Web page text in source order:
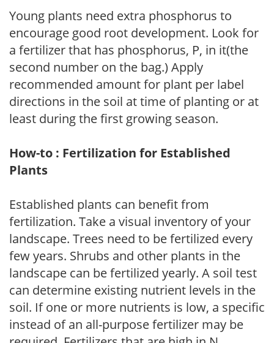
Young plants need extra phosphorus to
encourage good root development. Look for
a fertilizer that has phosphorus, P, in it(the
second number on the bag.) Apply
recommended amount for plant per label
directions in the soil at time of planting or at
least during the first growing season.
How-to : Fertilization for Established
Plants
Established plants can benefit from
fertilization. Take a visual inventory of your
landscape. Trees need to be fertilized every
few years. Shrubs and other plants in the
landscape can be fertilized yearly. A soil test
can determine existing nutrient levels in the
soil. If one or more nutrients is low, a specific
instead of an all-purpose fertilizer may be